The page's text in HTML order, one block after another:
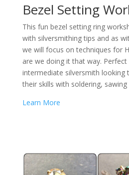
Bezel Setting
This fun bezel setting ring
with silversmithing tips and as
we will focus on techniques for
are we doing it that way.
intermediate silversmith looking
their skills with soldering,
Learn More